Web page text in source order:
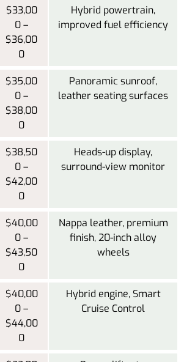
$33,00
0 –
$36,00
0
Hybrid powertrain,
improved fuel efficiency
$35,00
0 –
$38,00
0
Panoramic sunroof,
leather seating surfaces
$38,50
0 –
$42,00
0
Heads-up display,
surround-view monitor
$40,00
0 –
$43,50
0
Nappa leather, premium
finish, 20-inch alloy
wheels
$40,00
0 –
$44,00
0
Hybrid engine, Smart
Cruise Control